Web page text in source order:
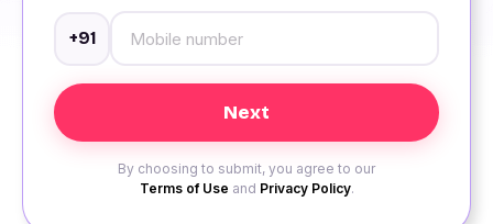
+91
By choosing to submit, you agree to our
Terms of Use and Privacy Policy.